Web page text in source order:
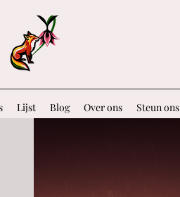
Lijst Blog Over ons Steun ons